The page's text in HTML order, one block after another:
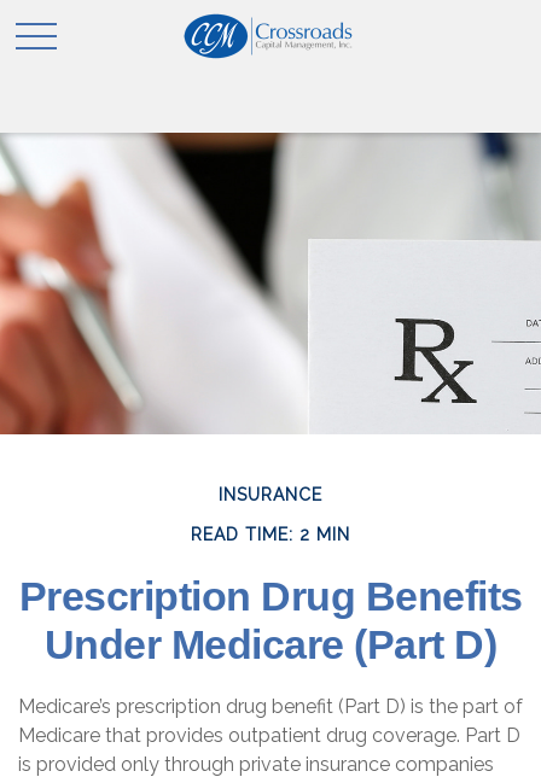
INSURANCE
READ TIME: 2 MIN
Prescription Drug Benefits
Under Medicare (Part D)
Medicare’s prescription drug benefit (Part D) is the part of
Medicare that provides outpatient drug coverage. Part D
is provided only through private insurance companies